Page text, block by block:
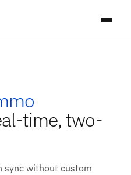
time, two-
sync without custom